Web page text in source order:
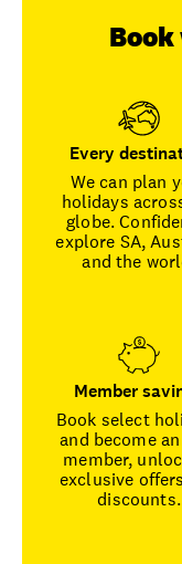
Every
We can plan
holidays
globe.
explore SA,
and the
Member
Book select
and become
member,
exclusive
discounts.